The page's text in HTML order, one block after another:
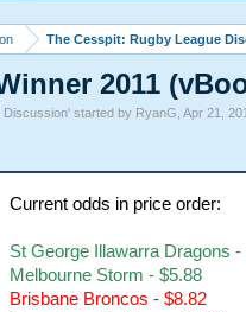
The Cesspit: Rugby League
2011
Discussion' started by RyanG Apr 21,
Current odds in price order:
St George Illawarra Dragons -
Melbourne Storm - $5.88
Brisbane Broncos - $8.82